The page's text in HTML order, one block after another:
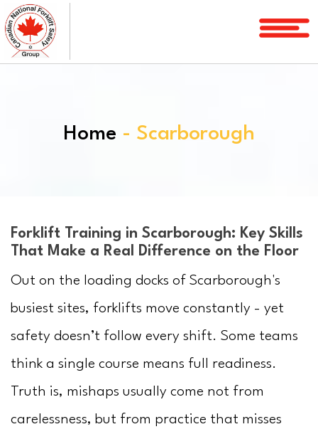
Home
About
FAQ
Blog
Us
Home - Scarborough
Forklift Training in Scarborough: Key Skills
That Make a Real Difference on the Floor
Out on the loading docks of Scarborough's
busiest sites, forklifts move constantly - yet
safety doesn’t follow every shift. Some teams
think a single course means full readiness.
Truth is, mishaps usually come not from
carelessness, but from practice that misses